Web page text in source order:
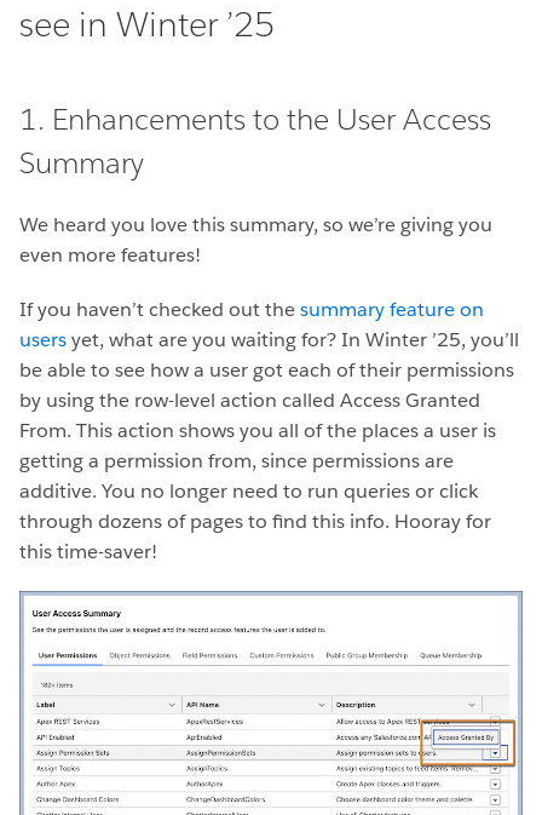
see in Winter ’25
1. Enhancements to the User Access
Summary
We heard you love this summary, so we’re giving you
even more features!
If you haven’t checked out thesummary feature on
usersyet, what are you waiting for? In Winter ’25, you’ll
be able to see how a user got each of their permissions
by using the row-level action called Access Granted
From. This action shows you all of the places a user is
getting a permission from, since permissions are
additive. You no longer need to run queries or click
through dozens of pages to find this info. Hooray for
this time-saver!